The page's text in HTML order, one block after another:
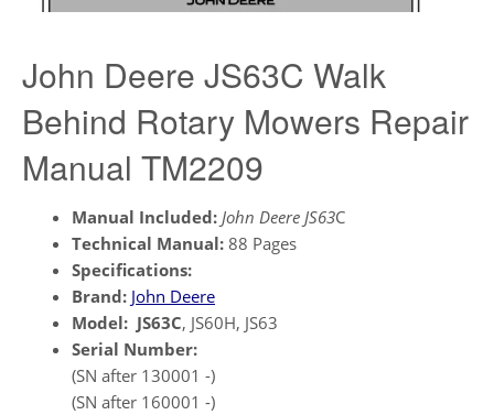
John Deere JS63C Walk
Behind Rotary Mowers Repair
Manual TM2209
Manual Included: John Deere JS63C
Technical Manual: 88 Pages
Specifications:
Brand: John Deere
Model: JS63C, JS60H, JS63
Serial Number:
(SN after 130001 -)
(SN after 160001 -)